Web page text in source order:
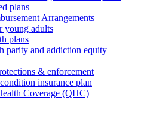
plans
Arrangements
young adults
plans
parity and addiction equity
& enforcement
insurance plan
Coverage (QHC)